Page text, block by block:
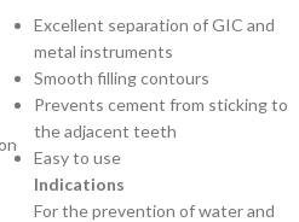
Excellent separation of GIC and
metal instruments
Smooth filling contours
Prevents cement from sticking to
the adjacent teeth
Easy to use
Indications
For the prevention of water and